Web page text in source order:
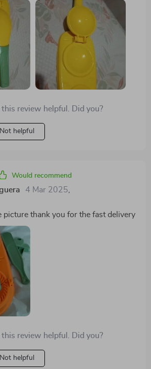
gadget collection.
review helpful. Did you?
Not helpful
Would recommend
4 Mar 2025
picture thank you for the fast delivery
review helpful. Did you?
Not helpful